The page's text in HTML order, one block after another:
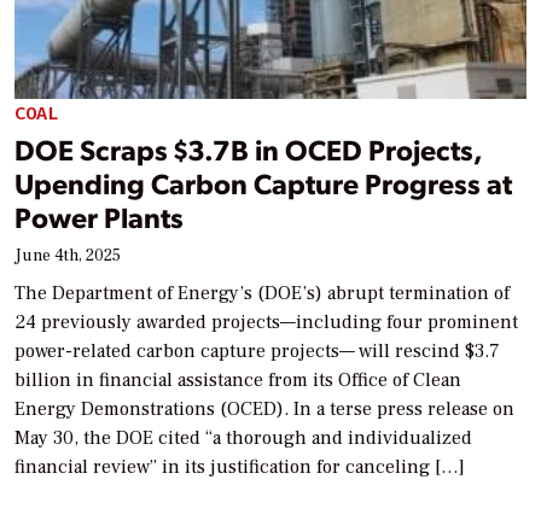
COAL
DOE Scraps $3.7B in OCED Projects,
Upending Carbon Capture Progress at
Power Plants
June 4th, 2025
The Department of Energy’s (DOE’s) abrupt termination of
24 previously awarded projects—including four prominent
power-related carbon capture projects— will rescind $3.7
billion in financial assistance from its Office of Clean
Energy Demonstrations (OCED). In a terse press release on
May 30, the DOE cited “a thorough and individualized
financial review” in its justification for canceling […]